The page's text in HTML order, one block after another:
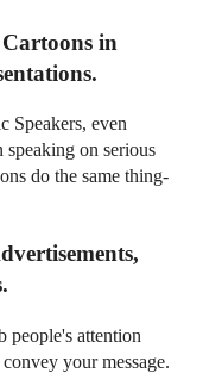
Cartoons in
Speakers, even
speaking on serious
do the same thing-
people's attention
your message.